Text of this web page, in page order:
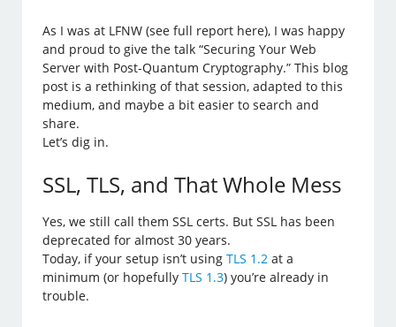
As I was at LFNW (see full report here), I was happy
and proud to give the talk “Securing Your Web
Server with Post-Quantum Cryptography.” This blog
post is a rethinking of that session, adapted to this
medium, and maybe a bit easier to search and
share.
Let’s dig in.
SSL, TLS, and That Whole Mess
Yes, we still call them SSL certs. But SSL has been
deprecated for almost 30 years.
Today, if your setup isn’t usingTLS 1.2 at a
minimum (or hopefullyTLS 1.3) you’re already in
trouble.